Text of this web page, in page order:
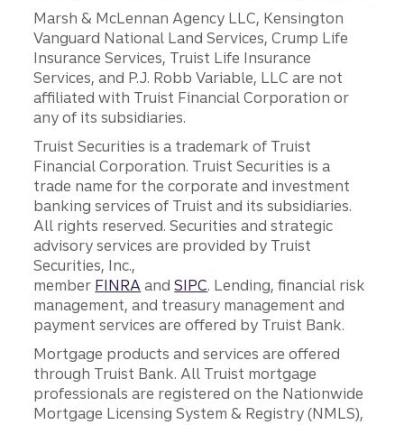
Marsh & McLennan Agency LLC, Kensington
Vanguard National Land Services, Crump Life
Insurance Services, Truist Life Insurance
Services, and P.J. Robb Variable, LLC are not
affiliated with Truist Financial Corporation or
any of its subsidiaries.
Truist Securities is a trademark of Truist
Financial Corporation. Truist Securities is a
trade name for the corporate and investment
banking services of Truist and its subsidiaries.
All rights reserved. Securities and strategic
advisory services are provided by Truist
Securities, Inc.,
member FINRA andSIPC. Lending, financial risk
management, and treasury management and
payment services are offered by Truist Bank.
Mortgage products and services are offered
through Truist Bank. All Truist mortgage
professionals are registered on the Nationwide
Mortgage Licensing System & Registry (NMLS),